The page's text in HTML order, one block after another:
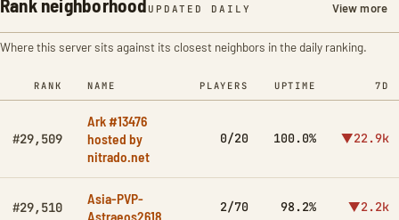
Rank neighborhood UPDATED DAILY View more
Where this server sits against its closest neighbors in the daily ranking.
RANK NAME PLAYERS UPTIME 7D
#29,509
Ark #13476
hosted by
nitrado.net
0/20 100.0% ▼22.9k
#29,510
Asia-PVP-
Astraeos2618
2/70 98.2% ▼2.2k